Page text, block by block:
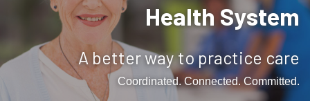
Health System
A better way to practice care
Coordinated. Connected. Committed.